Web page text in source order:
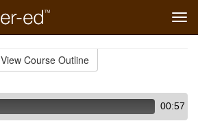
View Course Outline
00:57